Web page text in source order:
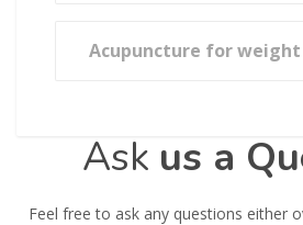
Acupuncture for weight
Ask us a
Feel free to ask any questions either